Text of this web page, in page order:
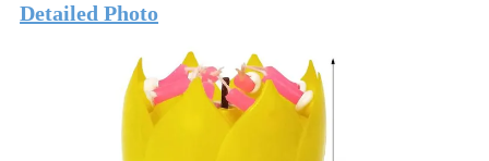
Detailed Photo